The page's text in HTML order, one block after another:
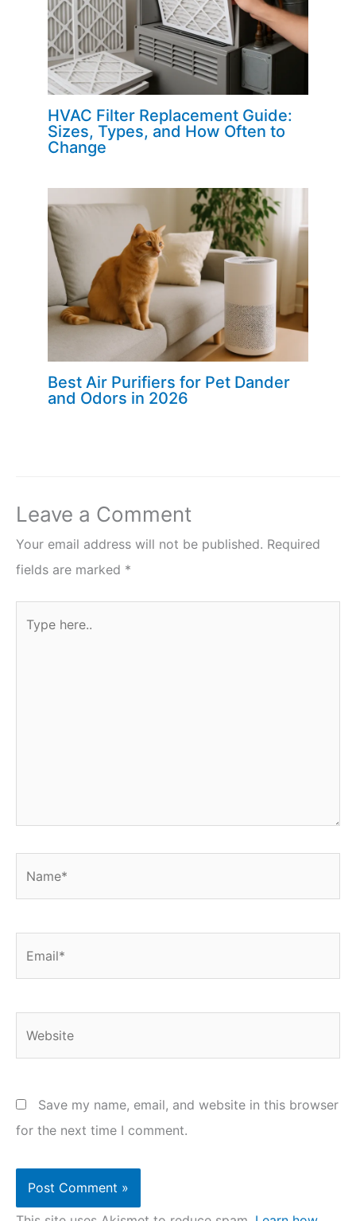
HVAC Filter Replacement Guide:
Sizes, Types, and How Often to
Change
Best Air Purifiers for Pet Dander
and Odors in 2026
Leave a Comment
Your email address will not be published. Required
fields are marked *
Save my name, email, and website in this browser
for the next time I comment.